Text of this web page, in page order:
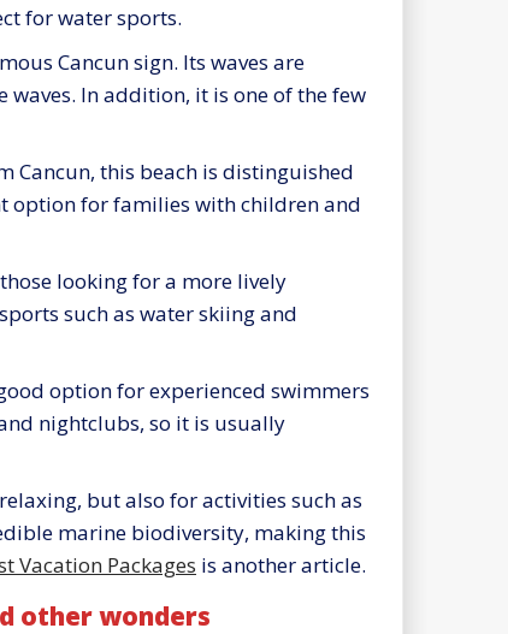
for water sports.
Cancun sign. Its waves are
In addition, it is one of the few
Cancun, this beach is distinguished
option for families with children and
looking for a more lively
such as water skiing and
option for experienced swimmers
nightclubs, so it is usually
but also for activities such as
marine biodiversity, making this
Vacation Packages is another article.
other wonders